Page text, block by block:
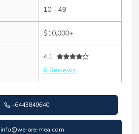
10 - 49
$10,000+
4.1
6 Reviews
+6443849640
info@we-are-mea.com